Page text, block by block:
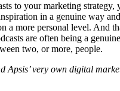
to your marketing strategy,
in a genuine way
a more personal level. And
are often being a
two, or more, people.
Apsis’ very own digital